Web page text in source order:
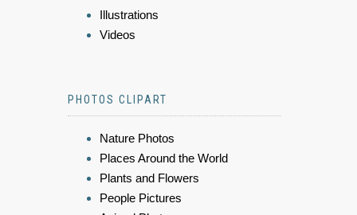
Illustrations
Videos
PHOTOS CLIPART
Nature Photos
Places Around the World
Plants and Flowers
People Pictures